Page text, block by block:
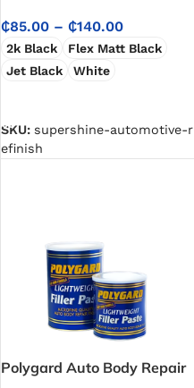
₵85.00 – ₵140.00
2k Black
Flex Matt Black
Jet Black
White
SKU: supershine-automotive-r
efinish
Polygard Auto Body Repair